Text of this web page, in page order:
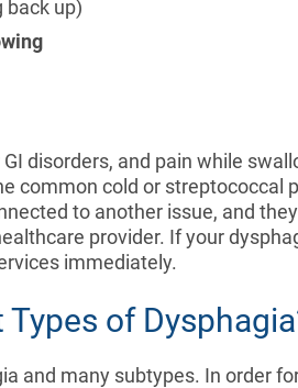
back up)
disorders, and pain while
common cold or streptococcal
to another issue, and
provider. If your
immediately.
of
and many subtypes. In order